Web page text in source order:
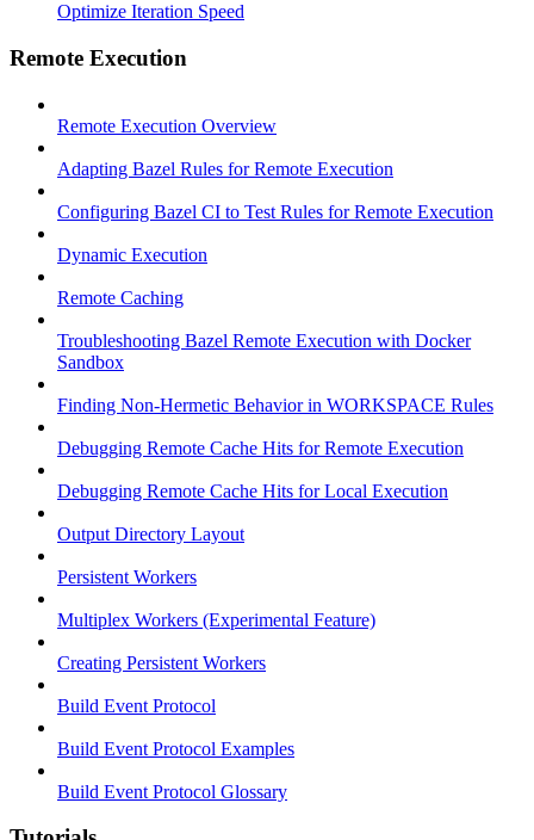
Optimize Iteration Speed
Remote Execution
Remote Execution Overview
Adapting Bazel Rules for Remote Execution
Configuring Bazel CI to Test Rules for Remote Execution
Dynamic Execution
Remote Caching
Troubleshooting Bazel Remote Execution with Docker
Sandbox
Finding Non-Hermetic Behavior in WORKSPACE Rules
Debugging Remote Cache Hits for Remote Execution
Debugging Remote Cache Hits for Local Execution
Output Directory Layout
Persistent Workers
Multiplex Workers (Experimental Feature)
Creating Persistent Workers
Build Event Protocol
Build Event Protocol Examples
Build Event Protocol Glossary